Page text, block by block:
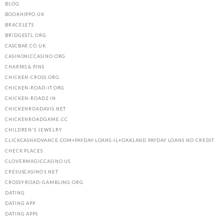
BLOG
BOOKHIPPO.UK
BRACELETS
BRIDGESTL.ORG
CASCBAR.CO.UK
CASINONICCASINO.ORG
CHARMS & PINS
CHICKEN-CROSS.ORG
CHICKEN-ROAD-IT.ORG
CHICKEN-ROAD2.IN
CHICKENROADAVIS.NET
CHICKENROADGAME.CC
CHILDREN'S JEWELRY
CLICKCASHADVANCE.COM+PAYDAY-LOANS-IL+OAKLAND PAYDAY LOANS NO CREDIT
CHECK PLACES
CLOVERMAGICCASINO.US
CRESUSCASINO1.NET
CROSSY-ROAD-GAMBLING.ORG
DATING
DATING APP
DATING APPS